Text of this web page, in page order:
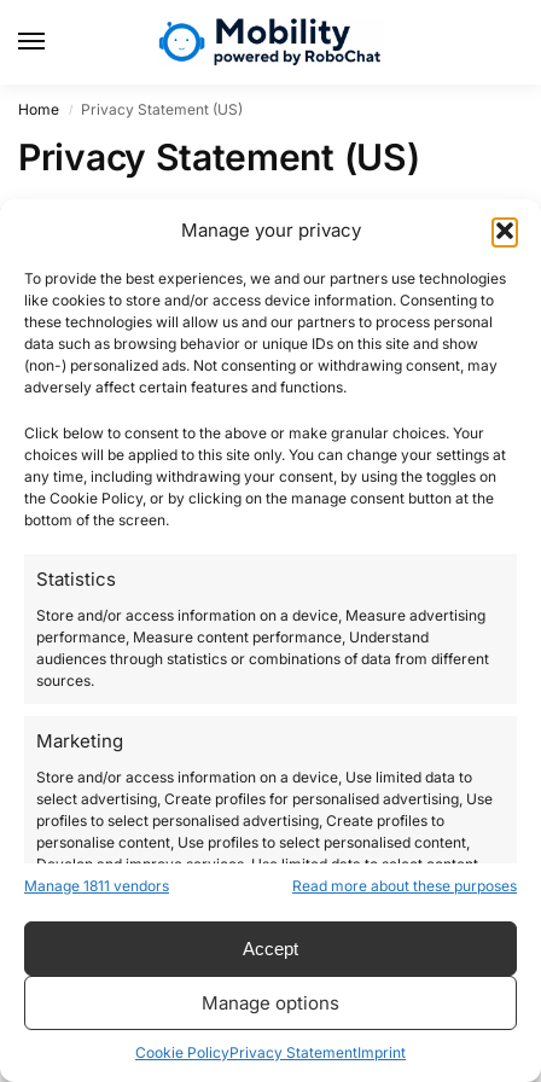
Manage your privacy
To provide the best experiences, we and our partners use technologies
like cookies to store and/or access device information. Consenting to
these technologies will allow us and our partners to process personal
data such as browsing behavior or unique IDs on this site and show
(non-) personalized ads. Not consenting or withdrawing consent, may
adversely affect certain features and functions.
Click below to consent to the above or make granular choices. Your
choices will be applied to this site only. You can change your settings at
any time, including withdrawing your consent, by using the toggles on
the Cookie Policy, or by clicking on the manage consent button at the
bottom of the screen.
Statistics
Store and/or access information on a device, Measure advertising
performance, Measure content performance, Understand
audiences through statistics or combinations of data from different
sources.
Marketing
Store and/or access information on a device, Use limited data to
select advertising, Create profiles for personalised advertising, Use
profiles to select personalised advertising, Create profiles to
personalise content, Use profiles to select personalised content,
Develop and improve services, Use limited data to select content.
Features
Always active
Match and combine data from other data sources,
Link different devices, Identify devices based on
information transmitted automatically.
Use precise geolocation data, Identify devices based
Manage 1811 vendors Read more about these purposes
Accept
Manage options
Cookie PolicyPrivacy StatementImprint
Home / Privacy Statement (US)
Privacy Statement (US)
Region US not activated for privacy-statement.